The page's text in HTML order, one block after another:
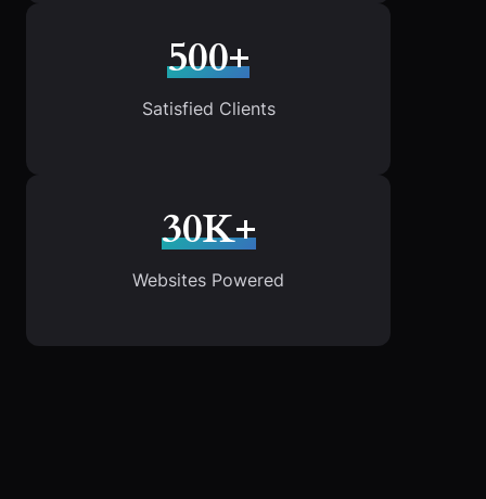
500+
Satisfied Clients
30K+
Websites Powered